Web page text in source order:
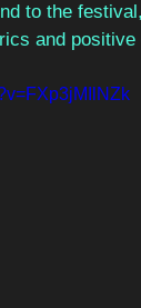
to the
and